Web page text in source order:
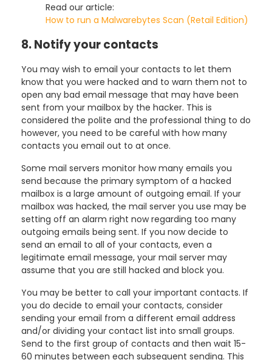
Read our article:
How to run a Malwarebytes Scan (Retail Edition)
8. Notify your contacts
You may wish to email your contacts to let them
know that you were hacked and to warn them not to
open any bad email message that may have been
sent from your mailbox by the hacker. This is
considered the polite and the professional thing to do
however, you need to be careful with how many
contacts you email out to at once.
Some mail servers monitor how many emails you
send because the primary symptom of a hacked
mailbox is a large amount of outgoing email. If your
mailbox was hacked, the mail server you use may be
setting off an alarm right now regarding too many
outgoing emails being sent. If you now decide to
send an email to all of your contacts, even a
legitimate email message, your mail server may
assume that you are still hacked and block you.
You may be better to call your important contacts. If
you do decide to email your contacts, consider
sending your email from a different email address
and/or dividing your contact list into small groups.
Send to the first group of contacts and then wait 15-
60 minutes between each subsequent sending. This